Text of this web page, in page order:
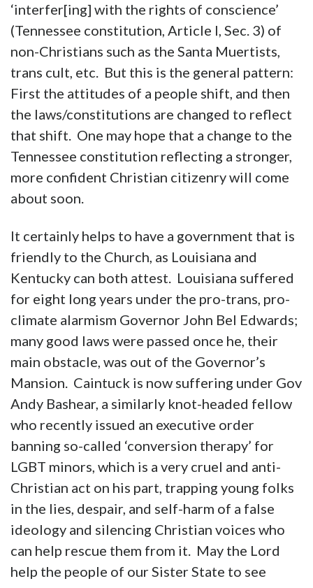
‘interfer[ing] with the rights of conscience’
(Tennessee constitution, Article I, Sec. 3) of
non-Christians such as the Santa Muertists,
trans cult, etc. But this is the general pattern:
First the attitudes of a people shift, and then
the laws/constitutions are changed to reflect
that shift. One may hope that a change to the
Tennessee constitution reflecting a stronger,
more confident Christian citizenry will come
about soon.
It certainly helps to have a government that is
friendly to the Church, as Louisiana and
Kentucky can both attest. Louisiana suffered
for eight long years under the pro-trans, pro-
climate alarmism Governor John Bel Edwards;
many good laws were passed once he, their
main obstacle, was out of the Governor’s
Mansion. Caintuck is now suffering under Gov
Andy Bashear, a similarly knot-headed fellow
who recently issued an executive order
banning so-called ‘conversion therapy’ for
LGBT minors, which is a very cruel and anti-
Christian act on his part, trapping young folks
in the lies, despair, and self-harm of a false
ideology and silencing Christian voices who
can help rescue them from it. May the Lord
help the people of our Sister State to see